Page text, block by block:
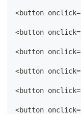
<button onclick=
<button onclick=
<button onclick=
<button onclick=
<button onclick=
<button onclick=